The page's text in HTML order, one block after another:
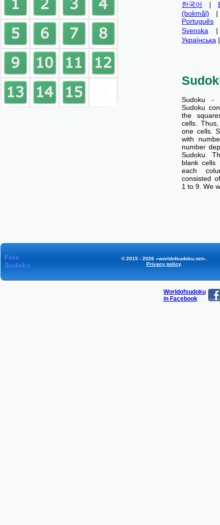
한국어
|
(bokmål)
Português
Svenska
Українська
Sudoku -
Sudoku
the
cells.
one cells.
with
number
Sudoku.
blank cells
each
consisted
1 to 9. We
Free
Sudoku
© 2015 - 2026 «worldofsudoku.net».
Privacy policy.
Worldofsudoku
in Facebook